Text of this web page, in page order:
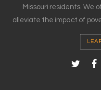
Missouri residents. We
alleviate the impact of